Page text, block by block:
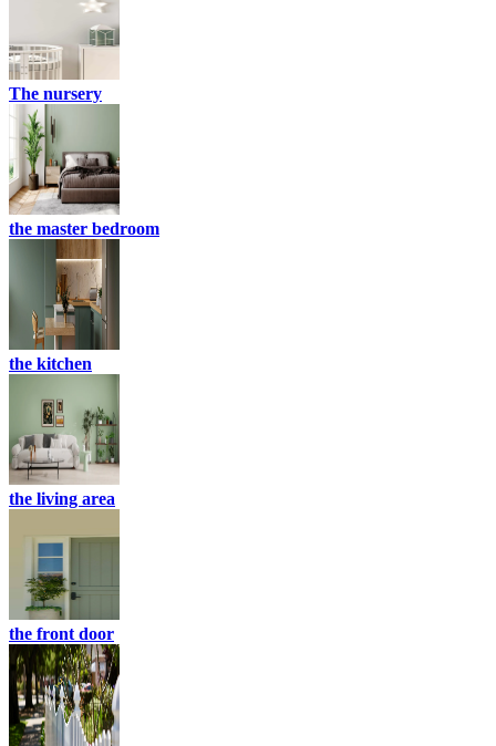
The nursery
the master bedroom
the kitchen
the living area
the front door